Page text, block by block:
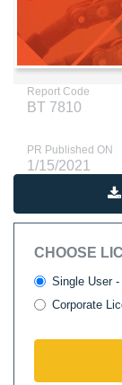
Report Code
BT 7810
PR Published ON
1/15/2021
CHOOSE
Single User -
Corporate